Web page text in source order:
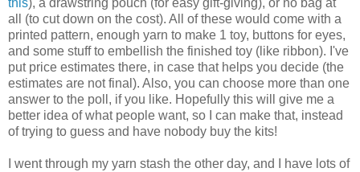
this), a drawstring pouch (for easy gift-giving), or no bag at
all (to cut down on the cost). All of these would come with a
printed pattern, enough yarn to make 1 toy, buttons for eyes,
and some stuff to embellish the finished toy (like ribbon). I've
put price estimates there, in case that helps you decide (the
estimates are not final). Also, you can choose more than one
answer to the poll, if you like. Hopefully this will give me a
better idea of what people want, so I can make that, instead
of trying to guess and have nobody buy the kits!
I went through my yarn stash the other day, and I have lots of